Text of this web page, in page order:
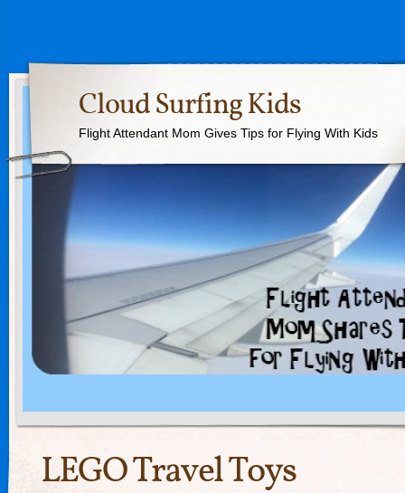
Cloud Surfing Kids
Flight Attendant Mom Gives Tips for Flying With Kids
LEGO Travel Toys